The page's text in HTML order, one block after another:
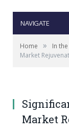
NAVIGATE
Home » In
Market
Market